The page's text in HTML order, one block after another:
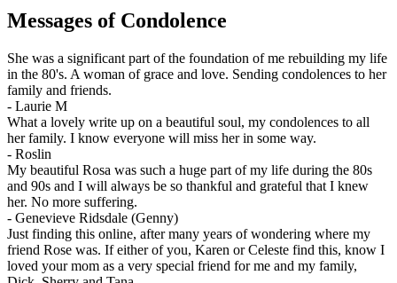
Messages of Condolence
She was a significant part of the foundation of me rebuilding my life
in the 80's. A woman of grace and love. Sending condolences to her
family and friends.
- Laurie M
What a lovely write up on a beautiful soul, my condolences to all
her family. I know everyone will miss her in some way.
- Roslin
My beautiful Rosa was such a huge part of my life during the 80s
and 90s and I will always be so thankful and grateful that I knew
her. No more suffering.
- Genevieve Ridsdale (Genny)
Just finding this online, after many years of wondering where my
friend Rose was. If either of you, Karen or Celeste find this, know I
loved your mom as a very special friend for me and my family,